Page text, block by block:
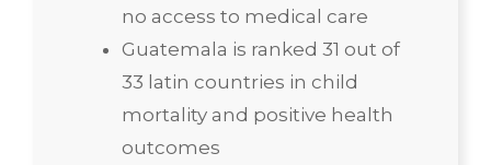
no access to medical care
Guatemala is ranked 31 out of
33 latin countries in child
mortality and positive health
outcomes